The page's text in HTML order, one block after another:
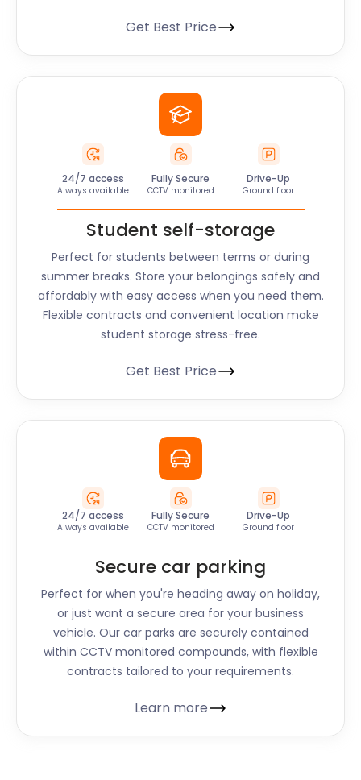
Get Best Price
24/7 access
Always available
Fully Secure
CCTV monitored
Drive-Up
Ground floor
Student self-storage
Perfect for students between terms or during
summer breaks. Store your belongings safely and
affordably with easy access when you need them.
Flexible contracts and convenient location make
student storage stress-free.
Get Best Price
24/7 access
Always available
Fully Secure
CCTV monitored
Drive-Up
Ground floor
Secure car parking
Perfect for when you're heading away on holiday,
or just want a secure area for your business
vehicle. Our car parks are securely contained
within CCTV monitored compounds, with flexible
contracts tailored to your requirements.
Learn more